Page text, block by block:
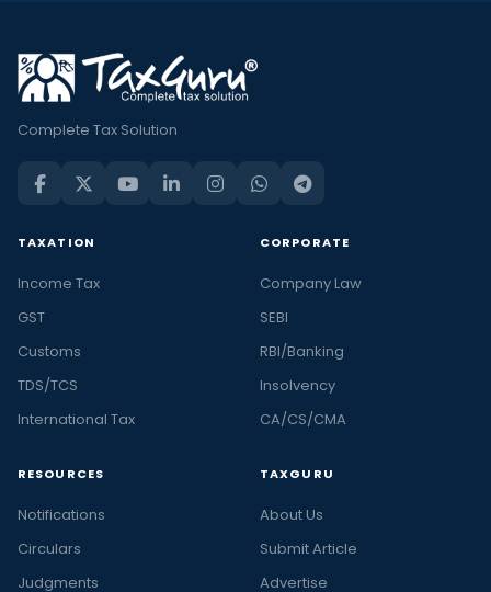
Complete Tax Solution
TAXATION
Income Tax
GST
Customs
TDS/TCS
International Tax
CORPORATE
Company Law
SEBI
RBI/Banking
Insolvency
CA/CS/CMA
RESOURCES
Notifications
Circulars
Judgments
TAXGURU
About Us
Submit Article
Advertise